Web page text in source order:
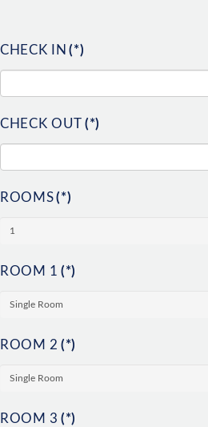
CHECK IN (*)
CHECK OUT (*)
ROOMS(*)
ROOM 1 (*)
ROOM 2 (*)
ROOM 3 (*)